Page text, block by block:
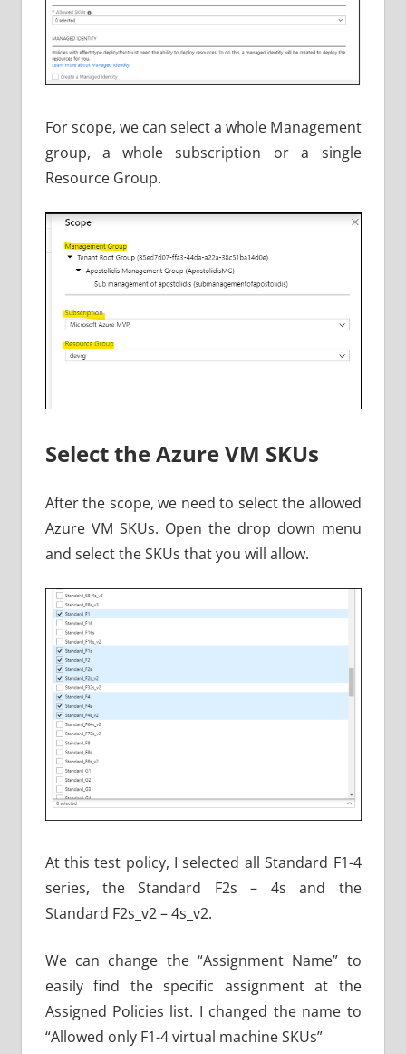
For scope, we can select a whole Management
group, a whole subscription or a single
Resource Group.
Select the Azure VM SKUs
After the scope, we need to select the allowed
Azure VM SKUs. Open the drop down menu
and select the SKUs that you will allow.
At this test policy, I selected all Standard F1-4
series, the Standard F2s – 4s and the
Standard F2s_v2 – 4s_v2.
We can change the “Assignment Name” to
easily find the specific assignment at the
Assigned Policies list. I changed the name to
“Allowed only F1-4 virtual machine SKUs”